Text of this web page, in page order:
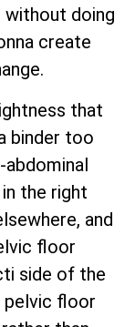
without doing
create
that
binder too
the right
and
floor
side of the
pelvic floor